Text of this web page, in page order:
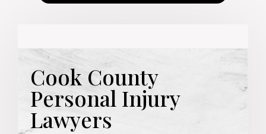
Cook County
Personal Injury
Lawyers